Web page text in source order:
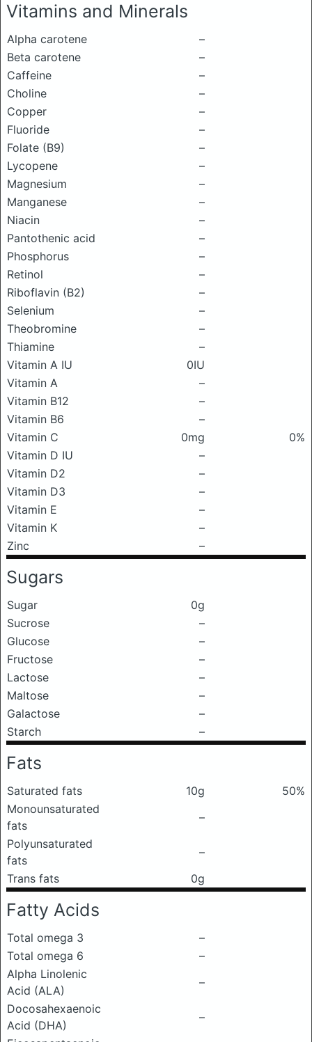
Vitamins and Minerals
Alpha carotene
–
Beta carotene
–
Caffeine
–
Choline
–
Copper
–
Fluoride
–
Folate (B9)
–
Lycopene
–
Magnesium
–
Manganese
–
Niacin
–
Pantothenic acid
–
Phosphorus
–
Retinol
–
Riboflavin (B2)
–
Selenium
–
Theobromine
–
Thiamine
–
Vitamin A IU
0IU
Vitamin A
–
Vitamin B12
–
Vitamin B6
–
Vitamin C
0mg
0%
Vitamin D IU
–
Vitamin D2
–
Vitamin D3
–
Vitamin E
–
Vitamin K
–
Zinc
–
Sugars
Sugar
0g
Sucrose
–
Glucose
–
Fructose
–
Lactose
–
Maltose
–
Galactose
–
Starch
–
Fats
Saturated fats 10g
50%
Monounsaturated
fats
–
Polyunsaturated
fats
–
Trans fats
0g
Fatty Acids
Total omega 3
–
Total omega 6
–
Alpha Linolenic
Acid (ALA)
–
Docosahexaenoic
Acid (DHA)
–